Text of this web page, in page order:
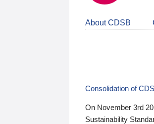
About CDSB
Consolidation of
On November 3rd
Sustainability